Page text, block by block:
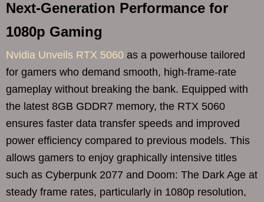
Next-Generation Performance for
1080p Gaming
Nvidia Unveils RTX 5060 as a powerhouse tailored
for gamers who demand smooth, high-frame-rate
gameplay without breaking the bank. Equipped with
the latest 8GB GDDR7 memory, the RTX 5060
ensures faster data transfer speeds and improved
power efficiency compared to previous models. This
allows gamers to enjoy graphically intensive titles
such as Cyberpunk 2077 and Doom: The Dark Age at
steady frame rates, particularly in 1080p resolution,